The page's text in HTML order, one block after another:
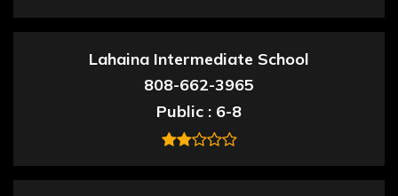
Lahaina Intermediate School
808-662-3965
Public
6-8